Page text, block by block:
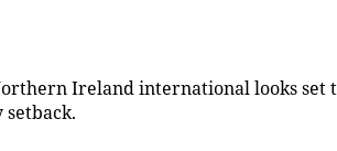
Ireland international looks set